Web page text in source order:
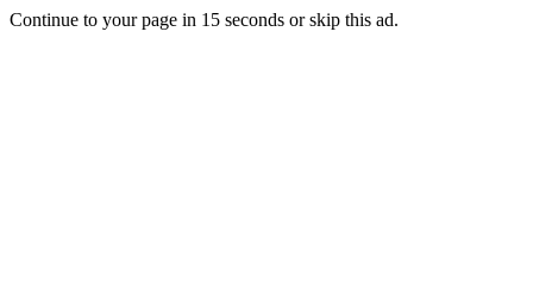
Continue to your page in 15 seconds orskip this ad.